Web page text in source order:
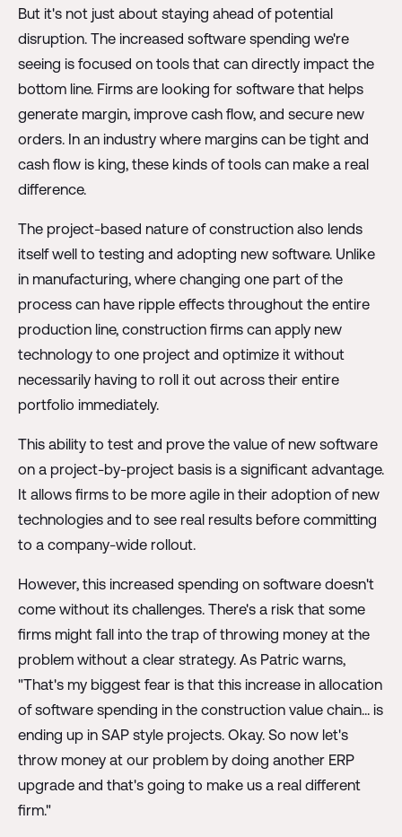
But it's not just about staying ahead of potential
disruption. The increased software spending we're
seeing is focused on tools that can directly impact the
bottom line. Firms are looking for software that helps
generate margin, improve cash flow, and secure new
orders. In an industry where margins can be tight and
cash flow is king, these kinds of tools can make a real
difference.
The project-based nature of construction also lends
itself well to testing and adopting new software. Unlike
in manufacturing, where changing one part of the
process can have ripple effects throughout the entire
production line, construction firms can apply new
technology to one project and optimize it without
necessarily having to roll it out across their entire
portfolio immediately.
This ability to test and prove the value of new software
on a project-by-project basis is a significant advantage.
It allows firms to be more agile in their adoption of new
technologies and to see real results before committing
to a company-wide rollout.
However, this increased spending on software doesn't
come without its challenges. There's a risk that some
firms might fall into the trap of throwing money at the
problem without a clear strategy. As Patric warns,
"That's my biggest fear is that this increase in allocation
of software spending in the construction value chain... is
ending up in SAP style projects. Okay. So now let's
throw money at our problem by doing another ERP
upgrade and that's going to make us a real different
firm."